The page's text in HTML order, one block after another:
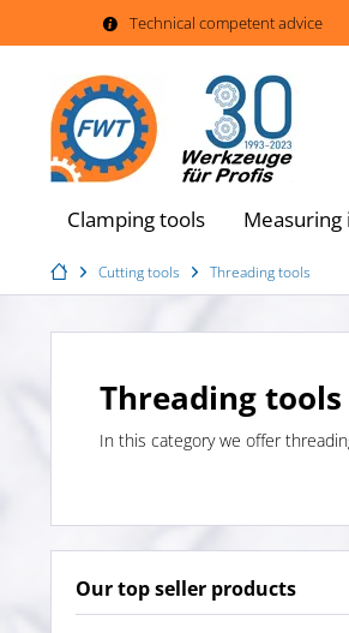
Technical competent advice
Clamping tools
Cutting tools Threading tools
Threading
In this category we offer
Our top seller products